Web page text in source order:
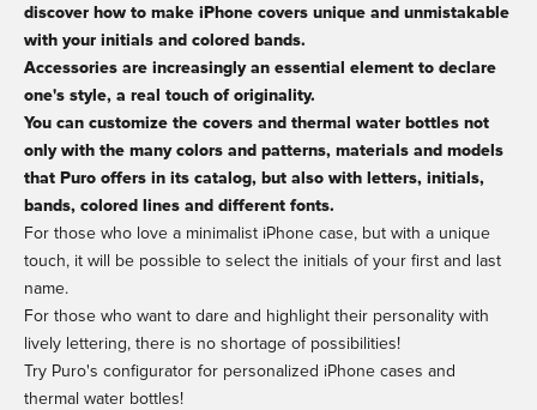
discover how to make iPhone covers unique and unmistakable
with your initials and colored bands.
Accessories are increasingly an essential element to declare
one's style, a real touch of originality.
You can customize the covers and thermal water bottles not
only with the many colors and patterns, materials and models
that Puro offers in its catalog, but also with letters, initials,
bands, colored lines and different fonts.
For those who love a minimalist iPhone case, but with a unique
touch, it will be possible to select the initials of your first and last
name.
For those who want to dare and highlight their personality with
lively lettering, there is no shortage of possibilities!
Try Puro's configurator for personalized iPhone cases and
thermal water bottles!